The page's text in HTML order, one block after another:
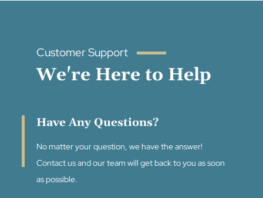
Customer Support
We're Here to Help
Have Any Questions?
No matter your question, we have the answer!
Contact us and our team will get back to you as soon
as possible.